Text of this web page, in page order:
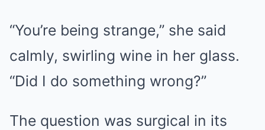
“You’re being strange,” she said
calmly, swirling wine in her glass.
“Did I do something wrong?”
The question was surgical in its